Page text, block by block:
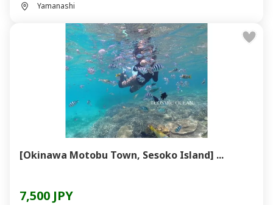
Yamanashi
[Okinawa Motobu Town, Sesoko Island] ...
7,500 JPY